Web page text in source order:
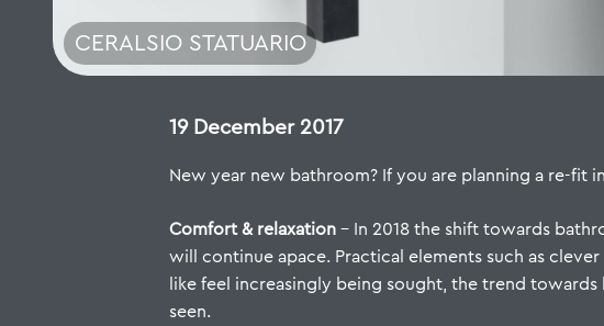
CERALSIO STATUARIO
19 December 2017
New year new bathroom? If you are planning a re-fit
Comfort & relaxation– In 2018 the shift towards
will continue apace. Practical elements such as
like feel increasingly being sought, the trend
seen.